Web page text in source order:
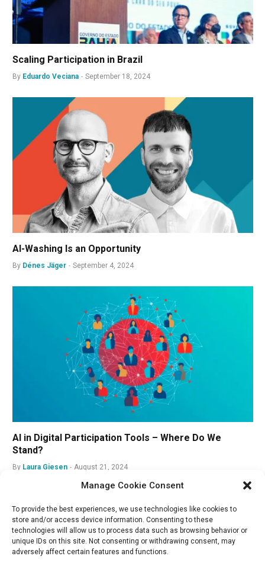
Manage Cookie Consent
To provide the best experiences, we use technologies like cookies to
store and/or access device information. Consenting to these
technologies will allow us to process data such as browsing behavior or
unique IDs on this site. Not consenting or withdrawing consent, may
adversely affect certain features and functions.
Scaling Participation in Brazil
By Eduardo Veciana September 18, 2024
AI-Washing Is an Opportunity
By Dénes Jäger September 4, 2024
AI in Digital Participation Tools – Where Do We
Stand?
By Laura Giesen August 21, 2024